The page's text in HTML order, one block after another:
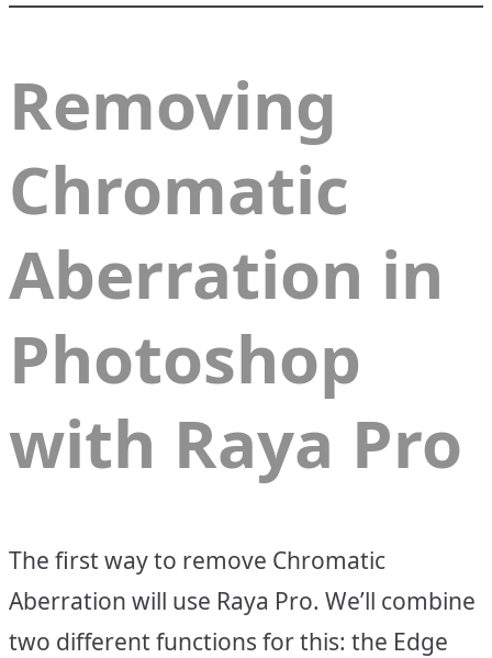
Removing
Chromatic
Aberration in
Photoshop
with Raya Pro
The first way to remove Chromatic
Aberration will use Raya Pro. We’ll combine
two different functions for this: the Edge